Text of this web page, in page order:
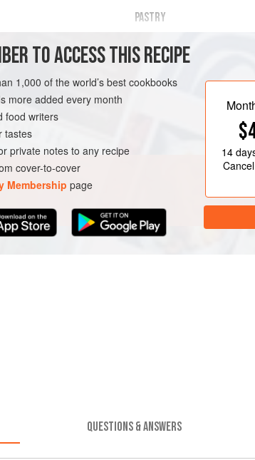
PASTRY
bowl. Mix well; line a
Combine sugar, cornflour
TO ACCESS THIS RECIPE
1,000 of the world’s best cookbooks
more added every month
food writers
tastes
private notes to any recipe
cover-to-cover
Membership page
14
QUESTIONS & ANSWERS